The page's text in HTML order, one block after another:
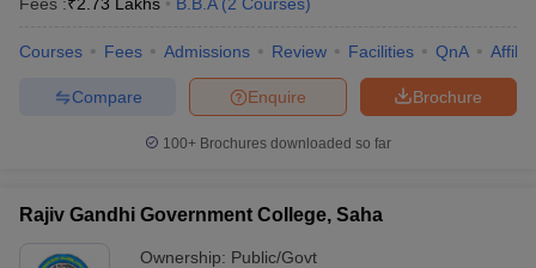
Courses Fees Admissions Review Facilities QnA
Brochure
Enquire
Compare
100+ Brochures downloaded so far
Rajiv Gandhi Government College, Saha
Ownership: Public/Govt